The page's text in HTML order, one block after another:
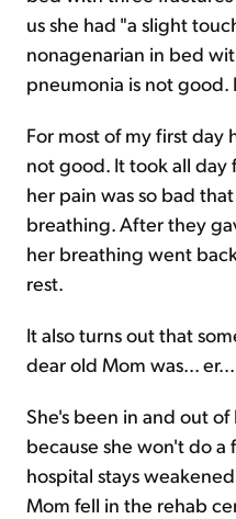
us she had "a slight
nonagenarian in bed
pneumonia is not good.
For most of my first day
not good. It took all
her pain was so bad
breathing. After they
her breathing went
rest.
It also turns out that
dear old Mom was...
She's been in and out
because she won't do a
hospital stays
Mom fell in the rehab